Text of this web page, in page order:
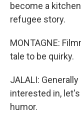
become a
refugee story.
MONTAGNE:
tale to be quirky.
JALALI:
interested in,
humor.